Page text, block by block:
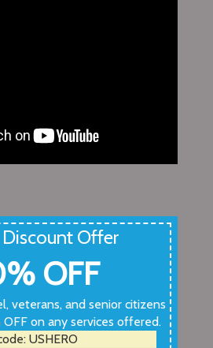
Discount Offer
OFF
veterans, and senior citizens
on any services offered.
USHERO